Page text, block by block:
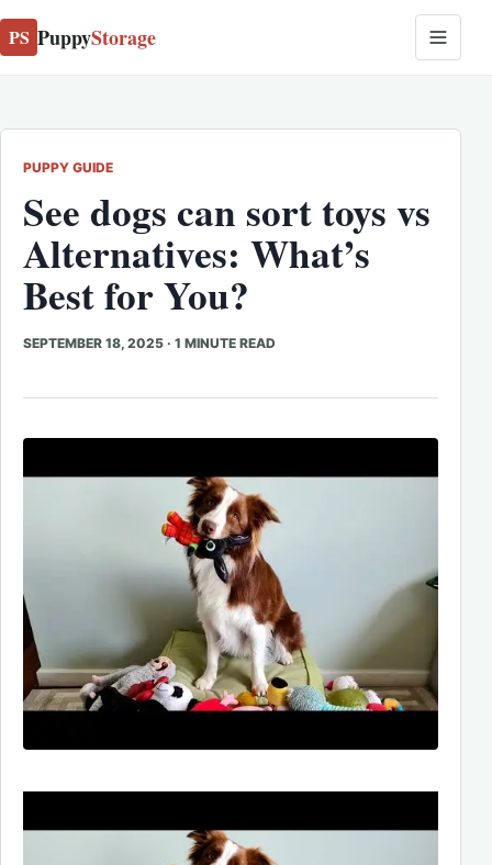
PS PuppyStorage
PUPPY GUIDE
See dogs can sort toys vs
Alternatives: What’s
Best for You?
SEPTEMBER 18, 2025 · 1 MINUTE READ